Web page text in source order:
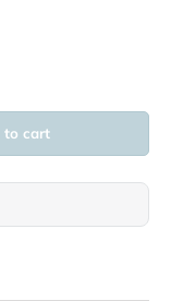
to cart